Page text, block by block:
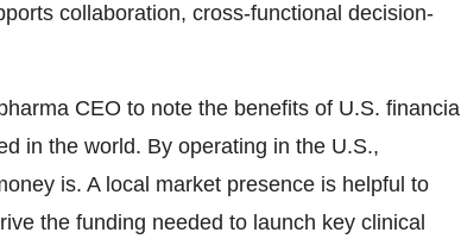
collaboration, cross-functional decision-
CEO to note the benefits of U.S. financial
in the world. By operating in the U.S.,
is. A local market presence is helpful to
the funding needed to launch key clinical